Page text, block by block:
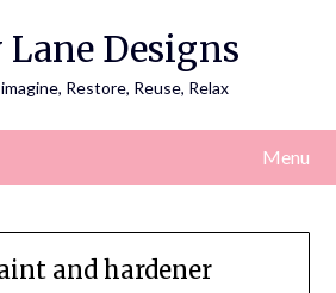
Lane Designs
Restore, Reuse, Relax
Menu
and hardener